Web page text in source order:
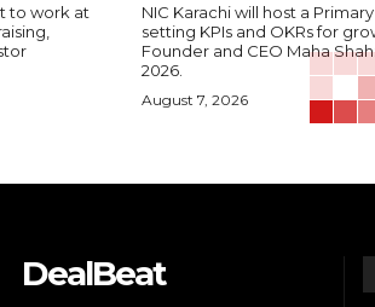
to work at
NIC Karachi will host a
setting KPIs and OKRs for
Founder and CEO Maha
2026.
August 7, 2026
DealBeat